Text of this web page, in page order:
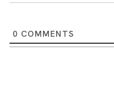
0 COMMENTS